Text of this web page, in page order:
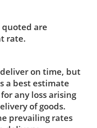
are
rate.
on time, but
a best estimate
any loss arising
of goods.
prevailing rates